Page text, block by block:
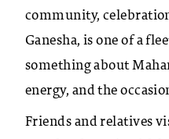
community,
Ganesha, is one of a
something about
energy, and the
Friends and relatives